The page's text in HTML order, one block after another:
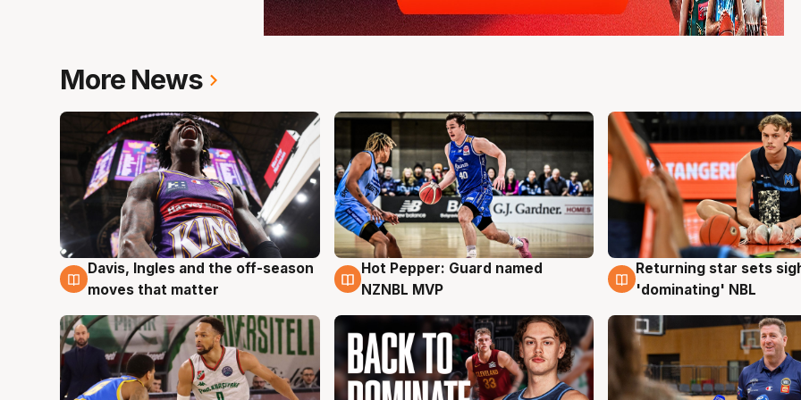
More News
8 Aug
Davis, Ingles and the off-season
moves that matter
8 Aug
Hot Pepper: Guard named
NZNBL MVP
8 Aug
Returning star sets
'dominating' NBL